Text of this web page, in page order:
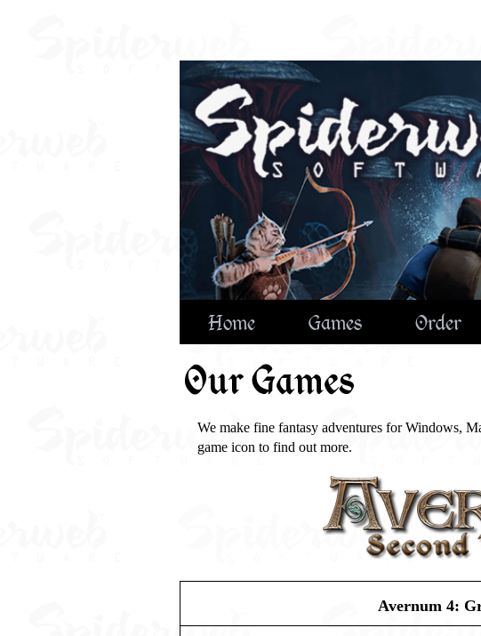
Home Games Order
Our Games
We make fine fantasy adventures for Windows,
game icon to find out more.
Avernum 4: